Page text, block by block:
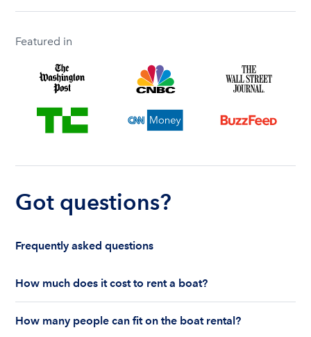
Featured in
Got questions?
Frequently asked questions
How much does it cost to rent a boat?
are renting for a half-day or a full day, the boat
How many people can fit on the boat rental?